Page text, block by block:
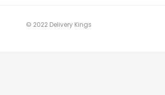
© 2022 Delivery Kings